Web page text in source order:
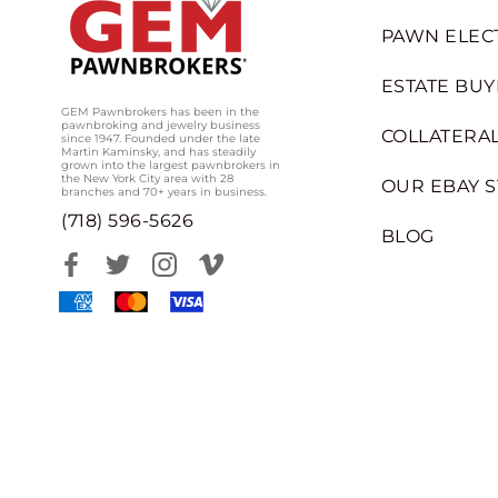
GEM Pawnbrokers has been in the
pawnbroking and jewelry business
since 1947. Founded under the late
Martin Kaminsky, and has steadily
grown into the largest pawnbrokers in
the New York City area with 28
branches and 70+ years in business.
(718) 596-5626
PAWN
ESTATE
OUR EBAY
BLOG